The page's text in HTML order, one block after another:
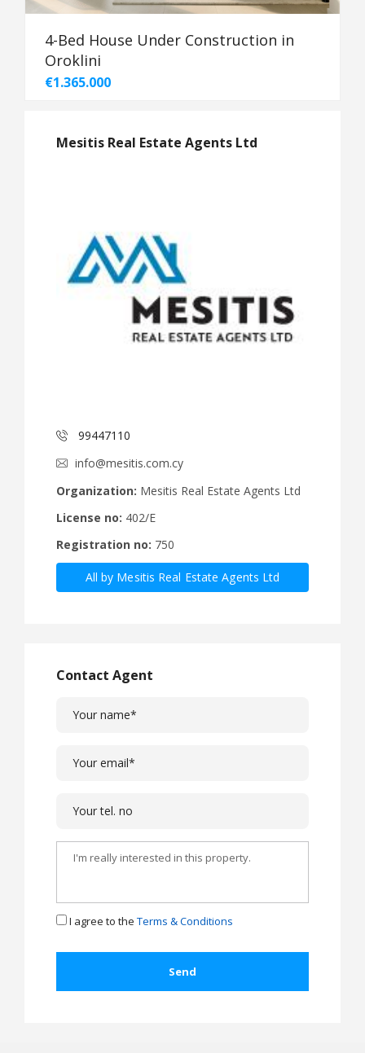
4-Bed House Under Construction in
Oroklini
€1.365.000
Mesitis Real Estate Agents Ltd
99447110
info@mesitis.com.cy
Organization: Mesitis Real Estate Agents Ltd
License no: 402/E
Registration no: 750
All by Mesitis Real Estate Agents Ltd
Contact Agent
I agree to the Terms & Conditions